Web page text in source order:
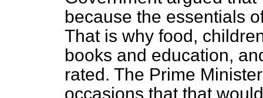
because the essentials
That is why food,
books and education,
rated. The Prime
occasions that that